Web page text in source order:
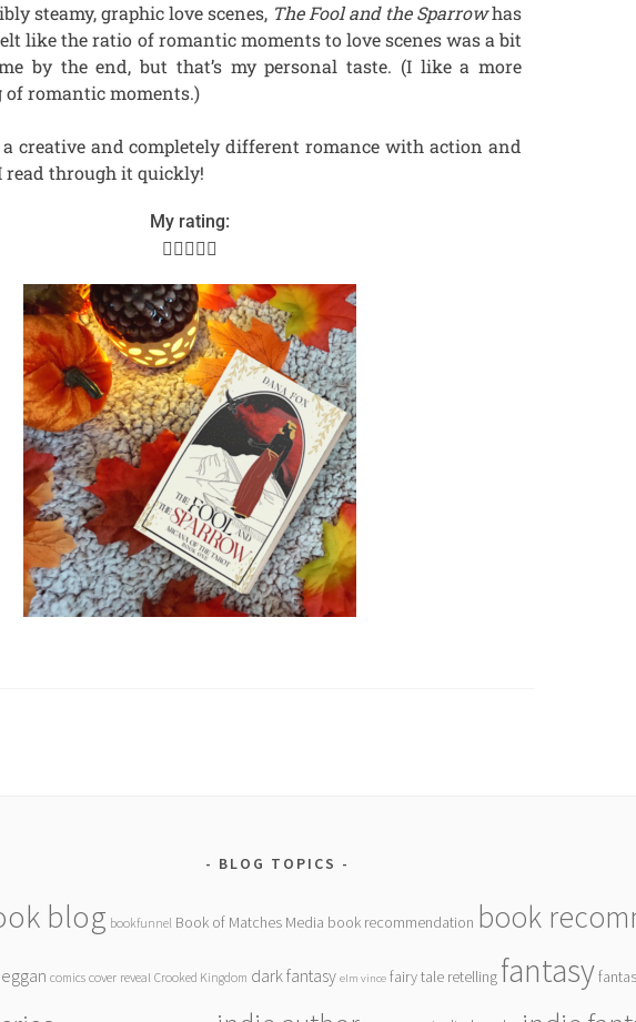
steamy, graphic love scenes, The Fool and the Sparrowhas
like the ratio of romantic moments to love scenes was a bit
by the end, but that’s my personal taste. (I like a more
of romantic moments.)
creative and completely different romance with action and
read through it quickly!
My rating:

BLOG TOPICS
blog bookfunnel Book of Matches Media book recommendation book
comics cover reveal Crooked Kingdom dark fantasy elm vince fairy tale retelling fantasy